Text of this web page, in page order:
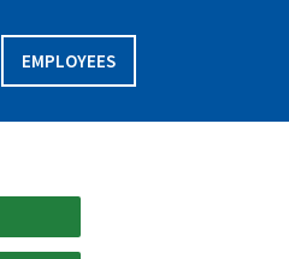
EMPLOYEES